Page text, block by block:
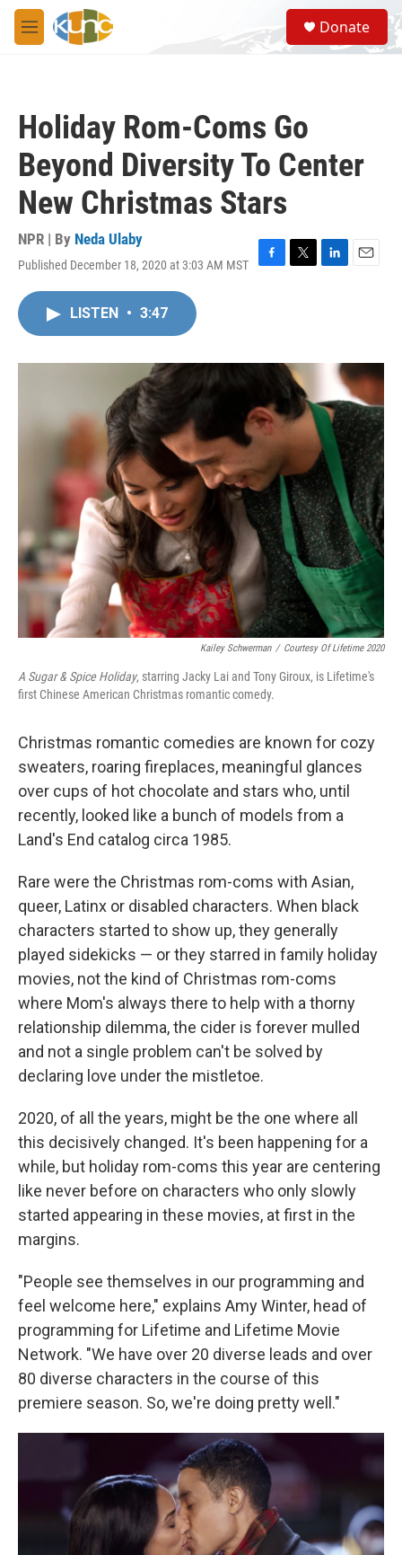
Skip to main content
M
e
S
e
a
Donate
Holiday Rom-Coms Go
Beyond Diversity To Center
New Christmas Stars
NPR | By Neda Ulaby
Published December 18, 2020 at 3:03 AM MST
F
o
T
r
L
I
E
LISTEN • 3:47
Kailey Schwerman / Courtesy Of Lifetime 2020
A Sugar & Spice Holiday, starring Jacky Lai and Tony Giroux, is Lifetime's
first Chinese American Christmas romantic comedy.
Christmas romantic comedies are known for cozy
sweaters, roaring fireplaces, meaningful glances
over cups of hot chocolate and stars who, until
recently, looked like a bunch of models from a
Land's End catalog circa 1985.
Rare were the Christmas rom-coms with Asian,
queer, Latinx or disabled characters. When black
characters started to show up, they generally
played sidekicks — or they starred in family holiday
movies, not the kind of Christmas rom-coms
where Mom's always there to help with a thorny
relationship dilemma, the cider is forever mulled
and not a single problem can't be solved by
declaring love under the mistletoe.
2020, of all the years, might be the one where all
this decisively changed. It's been happening for a
while, but holiday rom-coms this year are centering
like never before on characters who only slowly
started appearing in these movies, at first in the
margins.
"People see themselves in our programming and
feel welcome here," explains Amy Winter, head of
programming for Lifetime and Lifetime Movie
Network. "We have over 20 diverse leads and over
80 diverse characters in the course of this
premiere season. So, we're doing pretty well."